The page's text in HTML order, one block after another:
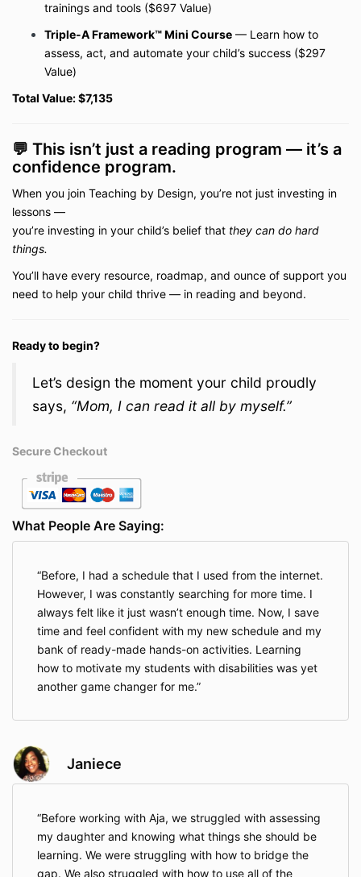
trainings and tools ($697 Value)
Triple-A Framework™ Mini Course — Learn how to
assess, act, and automate your child’s success ($297
Value)
Total Value: $7,135
💬 This isn’t just a reading program — it’s a
confidence program.
When you join Teaching by Design, you’re not just investing in
lessons —
you’re investing in your child’s belief that they can do hard
things.
You’ll have every resource, roadmap, and ounce of support you
need to help your child thrive — in reading and beyond.
Ready to begin?
Let’s design the moment your child proudly
says, “Mom, I can read it all by myself.”
Secure Checkout
What People Are Saying:
Before, I had a schedule that I used from the internet.
However, I was constantly searching for more time. I
always felt like it just wasn’t enough time. Now, I save
time and feel confident with my new schedule and my
bank of ready-made hands-on activities. Learning
how to motivate my students with disabilities was yet
another game changer for me.
Janiece
Before working with Aja, we struggled with assessing
my daughter and knowing what things she should be
learning. We were struggling with how to bridge the
gap. We also struggled with how to use all of the